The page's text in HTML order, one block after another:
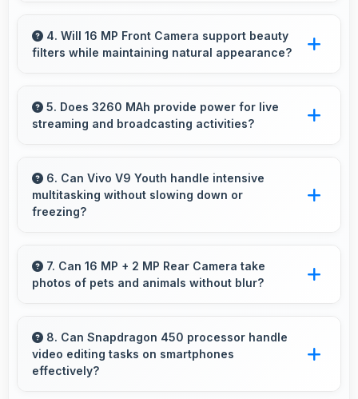
making quality smartphones accessible to
more people.
4. Will 16 MP Front Camera support beauty
filters while maintaining natural appearance?
with filters that still look authentic and
appealing.
5. Does 3260 MAh provide power for live
streaming and broadcasting activities?
maintaining power through broadcasting
sessions effectively.
6. Can Vivo V9 Youth handle intensive
multitasking without slowing down or
freezing?
multitasking efficiently with powerful
processors that prevent slowdowns and
7. Can 16 MP + 2 MP Rear Camera take
photos of pets and animals without blur?
sharply with fast autofocus that prevents
blurry images.
8. Can Snapdragon 450 processor handle
video editing tasks on smartphones
effectively?